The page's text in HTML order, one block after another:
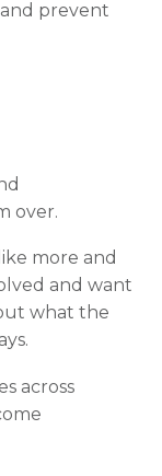
prevent
over.
more and
and want
what the
across